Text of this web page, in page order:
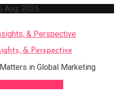
Aug, 2026
& Perspective
in Global Marketing